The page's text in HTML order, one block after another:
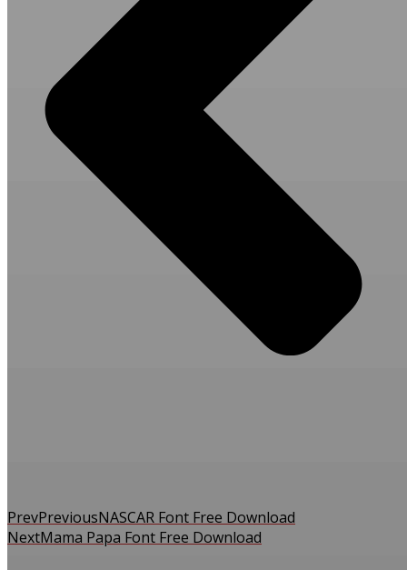
PrevPreviousNASCAR Font Free Download
NextMama Papa Font Free Download